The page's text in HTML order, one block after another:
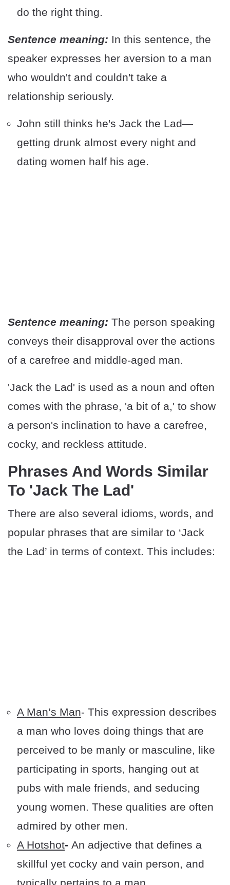
do the right thing.
Sentence meaning: In this sentence, the
speaker expresses her aversion to a man
who wouldn't and couldn't take a
relationship seriously.
John still thinks he's Jack the Lad—
getting drunk almost every night and
dating women half his age.
Sentence meaning: The person speaking
conveys their disapproval over the actions
of a carefree and middle-aged man.
'Jack the Lad' is used as a noun and often
comes with the phrase, 'a bit of a,' to show
a person's inclination to have a carefree,
cocky, and reckless attitude.
Phrases And Words Similar
To 'Jack The Lad'
There are also several idioms, words, and
popular phrases that are similar to ‘Jack
the Lad’ in terms of context. This includes:
A Man’s Man- This expression describes
a man who loves doing things that are
perceived to be manly or masculine, like
participating in sports, hanging out at
pubs with male friends, and seducing
young women. These qualities are often
admired by other men.
A Hotshot- An adjective that defines a
skillful yet cocky and vain person, and